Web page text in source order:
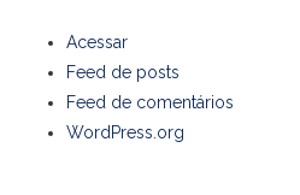
Acessar
Feed de posts
Feed de comentários
WordPress.org